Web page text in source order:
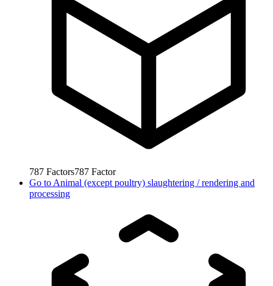
787 Factors787 Factor
Go to Animal (except poultry) slaughtering / rendering and
processing